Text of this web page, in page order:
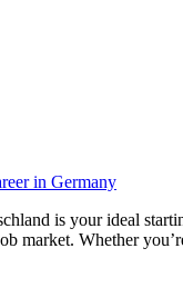
in Germany
is your ideal
market. Whether